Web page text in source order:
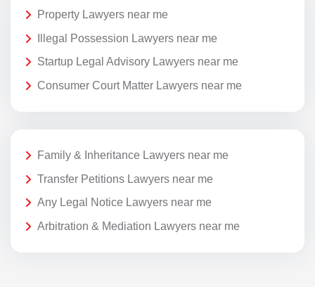
Property Lawyers near me
Illegal Possession Lawyers near me
Startup Legal Advisory Lawyers near me
Consumer Court Matter Lawyers near me
Family & Inheritance Lawyers near me
Transfer Petitions Lawyers near me
Any Legal Notice Lawyers near me
Arbitration & Mediation Lawyers near me